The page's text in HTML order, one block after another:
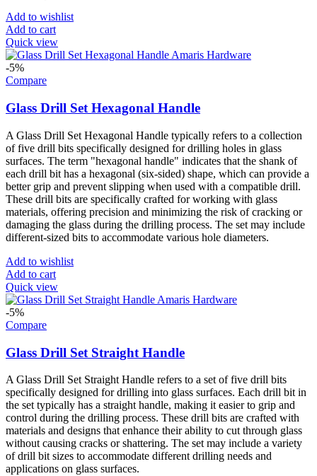
Add to wishlist
Add to cart
Quick view
-5%
Compare
Glass Drill Set Hexagonal Handle
A Glass Drill Set Hexagonal Handle typically refers to a collection
of five drill bits specifically designed for drilling holes in glass
surfaces. The term "hexagonal handle" indicates that the shank of
each drill bit has a hexagonal (six-sided) shape, which can provide a
better grip and prevent slipping when used with a compatible drill.
These drill bits are specifically crafted for working with glass
materials, offering precision and minimizing the risk of cracking or
damaging the glass during the drilling process. The set may include
different-sized bits to accommodate various hole diameters.
Add to wishlist
Add to cart
Quick view
-5%
Compare
Glass Drill Set Straight Handle
A Glass Drill Set Straight Handle refers to a set of five drill bits
specifically designed for drilling into glass surfaces. Each drill bit in
the set typically has a straight handle, making it easier to grip and
control during the drilling process. These drill bits are crafted with
materials and designs that enhance their ability to cut through glass
without causing cracks or shattering. The set may include a variety
of drill bit sizes to accommodate different drilling needs and
applications on glass surfaces.